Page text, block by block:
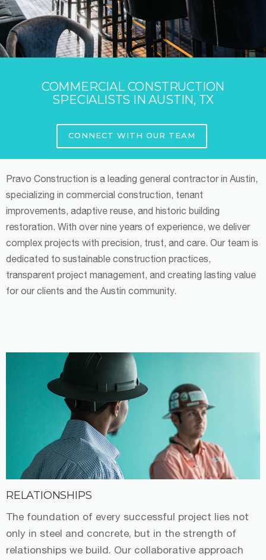
COMMERCIAL CONSTRUCTION
SPECIALISTS IN AUSTIN, TX
CONNECT WITH OUR TEAM
Pravo Construction is a leading general contractor in Austin,
specializing in commercial construction, tenant
improvements, adaptive reuse, and historic building
restoration. With over nine years of experience, we deliver
complex projects with precision, trust, and care. Our team is
dedicated to sustainable construction practices,
transparent project management, and creating lasting value
for our clients and the Austin community.
RELATIONSHIPS
The foundation of every successful project lies not
only in steel and concrete, but in the strength of
relationships we build. Our collaborative approach